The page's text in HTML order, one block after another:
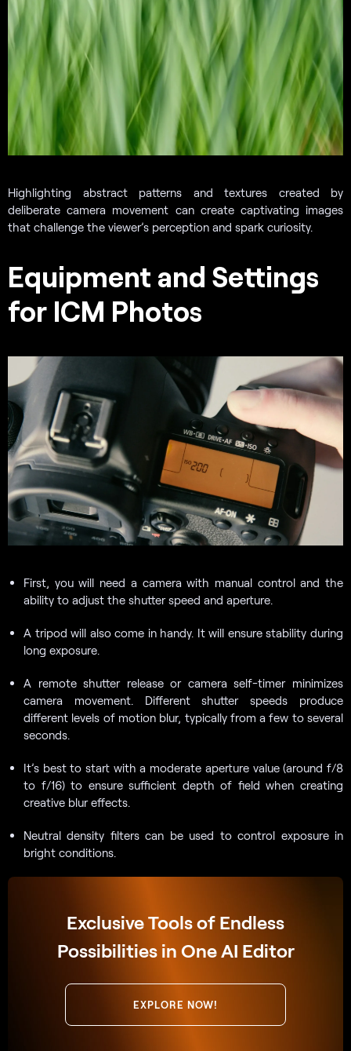
Highlighting abstract patterns and textures created by
deliberate camera movement can create captivating images
that challenge the viewer’s perception and spark curiosity.
Equipment and Settings
for ICM Photos
First, you will need a camera with manual control and the
ability to adjust the shutter speed and aperture.
A tripod will also come in handy. It will ensure stability during
long exposure.
A remote shutter release or camera self-timer minimizes
camera movement. Different shutter speeds produce
different levels of motion blur, typically from a few to several
seconds.
It’s best to start with a moderate aperture value (around f/8
to f/16) to ensure sufficient depth of field when creating
creative blur effects.
Neutral density filters can be used to control exposure in
bright conditions.
Exclusive Tools of Endless
Possibilities in One AI Editor
EXPLORE NOW!